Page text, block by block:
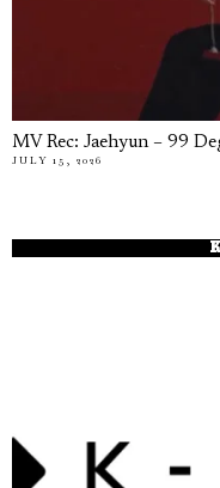
MV Rec: Jaehyun – 99
JULY 15, 2026